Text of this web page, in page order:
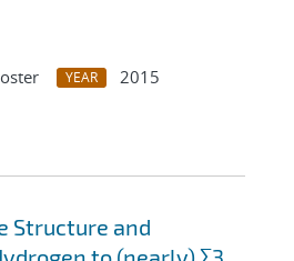
YEAR
2015
Structure and